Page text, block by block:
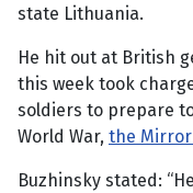
state Lithuania.
He hit out at British
this week took
soldiers to prepare
World War, the
Buzhinsky stated: